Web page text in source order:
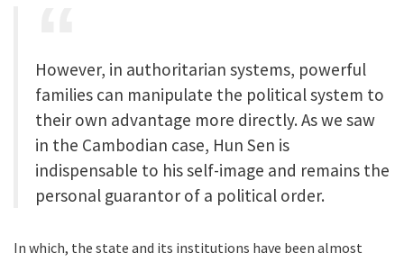
However, in authoritarian systems, powerful
families can manipulate the political system to
their own advantage more directly. As we saw
in the Cambodian case, Hun Sen is
indispensable to his self-image and remains the
personal guarantor of a political order.
In which, the state and its institutions have been almost